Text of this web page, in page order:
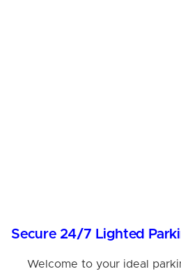
Welcome to your ideal